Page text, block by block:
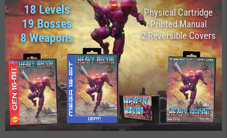
18 Levels
19 Bosses
8 Weapons
Physical Cartridge
Printed Manual
2 Reversible Covers